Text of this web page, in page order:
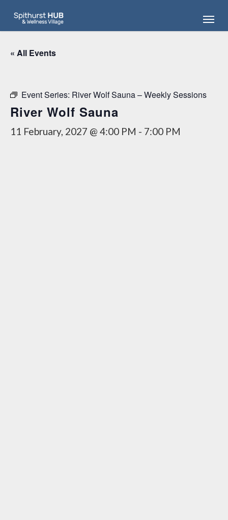
main
content
Menu
« All Events
Event Series: River Wolf Sauna – Weekly Sessions
River Wolf Sauna
11 February, 2027 @ 4:00 PM - 7:00 PM